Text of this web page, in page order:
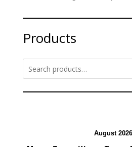
Products
August 2026